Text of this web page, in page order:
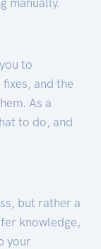
to
and the
As a
to do, and
but rather a
knowledge,
your